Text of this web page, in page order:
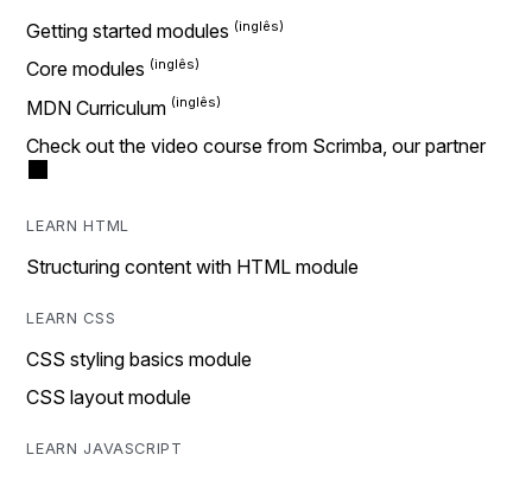
Getting started modules
Core modules
MDN Curriculum
Check out the video course from Scrimba, our partner
LEARN HTML
Structuring content with HTML module
LEARN CSS
CSS styling basics module
CSS layout module
LEARN JAVASCRIPT